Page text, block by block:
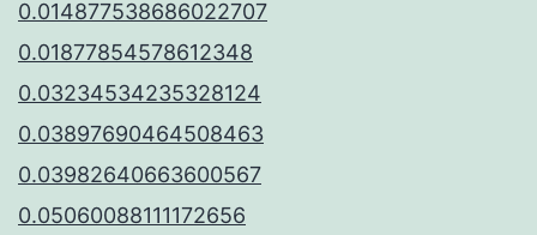
0.014877538686022707
0.01877854578612348
0.03234534235328124
0.03897690464508463
0.03982640663600567
0.05060088111172656